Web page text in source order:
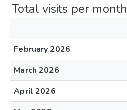
Total visits per month
February 2026
March 2026
April 2026